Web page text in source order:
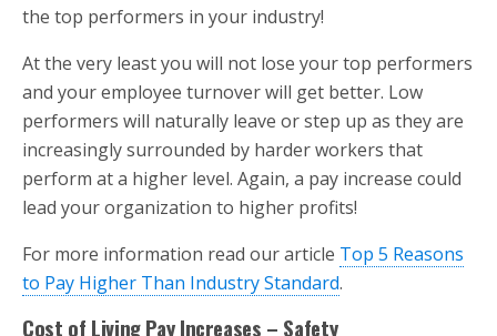
the top performers in your industry!
At the very least you will not lose your top performers
and your employee turnover will get better. Low
performers will naturally leave or step up as they are
increasingly surrounded by harder workers that
perform at a higher level. Again, a pay increase could
lead your organization to higher profits!
For more information read our article Top 5 Reasons
to Pay Higher Than Industry Standard.
Cost of Living Pay Increases – Safety